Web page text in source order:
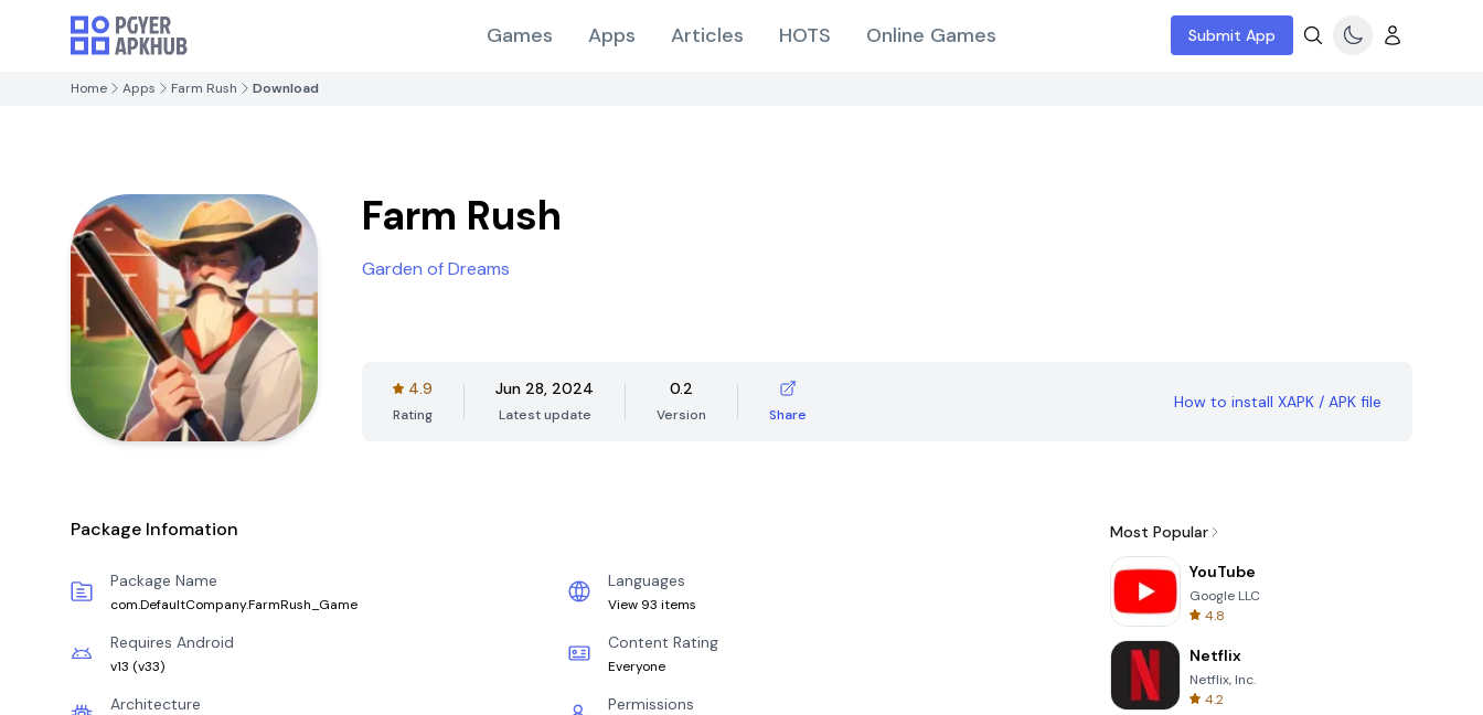
Games Apps Articles HOTS Online Games Submit App
Home Apps Farm Rush Download
Farm Rush
Garden of Dreams
4.9
Rating
Jun 28, 2024
Latest update
0.2
Version Share
How to install XAPK / APK file
Package Infomation
Package Name
com.DefaultCompany.FarmRush_Game
Languages
View 93 items
Requires Android
v13 (v33)
Content Rating
Everyone
Architecture Permissions
Most Popular
YouTube
Google LLC
4.8
Netflix
Netflix, Inc.
4.2